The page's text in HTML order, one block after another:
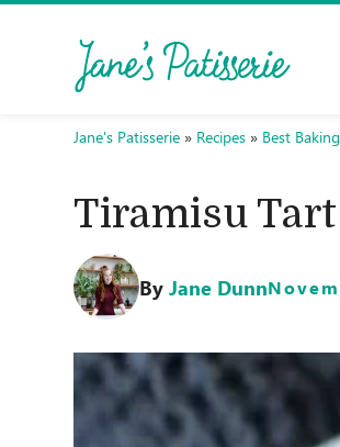
Jane's Patisserie » Recipes » Best
Tiramisu Tart
ByJane Dunn